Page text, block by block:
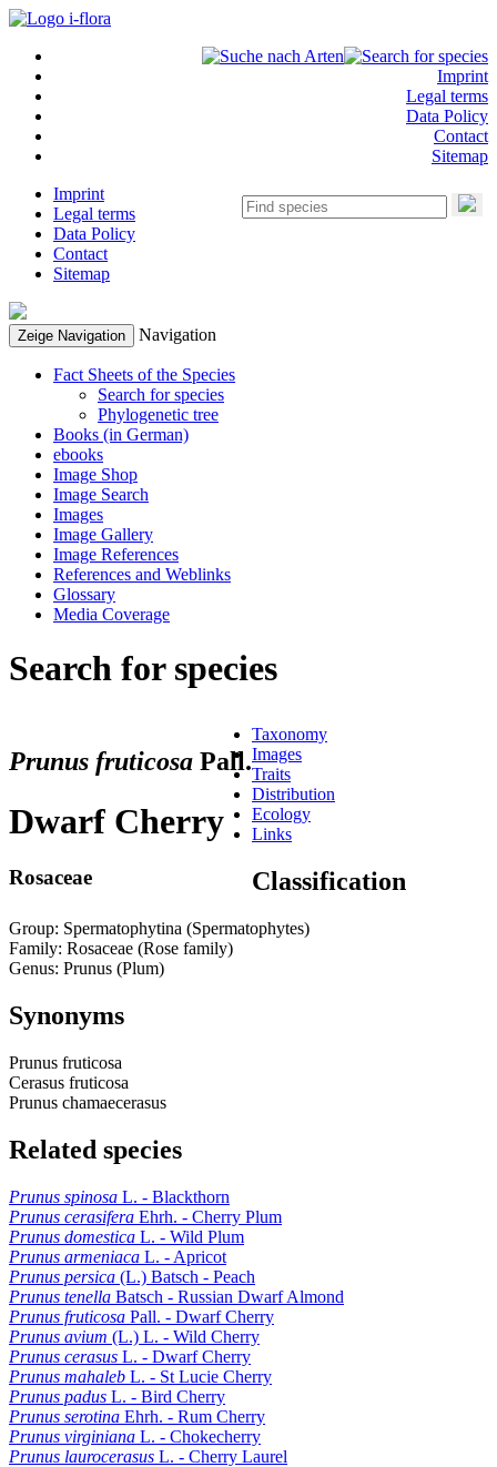
Imprint
Legal terms
Data Policy
Contact
Sitemap
Imprint
Legal terms
Data Policy
Contact
Sitemap
Zeige Navigation Navigation
Fact Sheets of the Species
Search for species
Phylogenetic tree
Books (in German)
ebooks
Image Shop
Image Search
Images
Image Gallery
Image References
References and Weblinks
Glossary
Media Coverage
Search for species
Prunus fruticosa Pall.
Dwarf Cherry
Rosaceae
Taxonomy
Images
Traits
Distribution
Ecology
Links
Classification
Group: Spermatophytina (Spermatophytes)
Family: Rosaceae (Rose family)
Genus: Prunus (Plum)
Synonyms
Prunus fruticosa
Cerasus fruticosa
Prunus chamaecerasus
Related species
Prunus spinosa L. - Blackthorn
Prunus cerasifera Ehrh. - Cherry Plum
Prunus domestica L. - Wild Plum
Prunus armeniaca L. - Apricot
Prunus persica (L.) Batsch - Peach
Prunus tenella Batsch - Russian Dwarf Almond
Prunus fruticosa Pall. - Dwarf Cherry
Prunus avium (L.) L. - Wild Cherry
Prunus cerasus L. - Dwarf Cherry
Prunus mahaleb L. - St Lucie Cherry
Prunus padus L. - Bird Cherry
Prunus serotina Ehrh. - Rum Cherry
Prunus virginiana L. - Chokecherry
Prunus laurocerasus L. - Cherry Laurel